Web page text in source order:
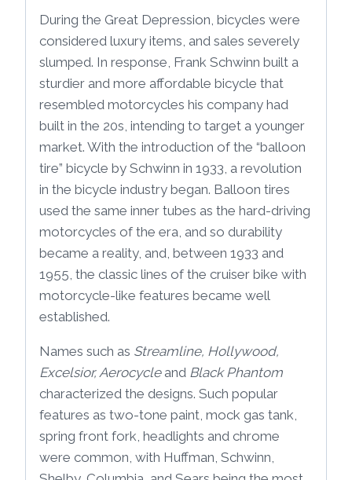
During the Great Depression, bicycles were
considered luxury items, and sales severely
slumped. In response, Frank Schwinn built a
sturdier and more affordable bicycle that
resembled motorcycles his company had
built in the 20s, intending to target a younger
market. With the introduction of the “balloon
tire” bicycle by Schwinn in 1933, a revolution
in the bicycle industry began. Balloon tires
used the same inner tubes as the hard-driving
motorcycles of the era, and so durability
became a reality, and, between 1933 and
1955, the classic lines of the cruiser bike with
motorcycle-like features became well
established.
Names such as Streamline, Hollywood,
Excelsior, Aerocycleand Black Phantom
characterized the designs. Such popular
features as two-tone paint, mock gas tank,
spring front fork, headlights and chrome
were common, with Huffman, Schwinn,